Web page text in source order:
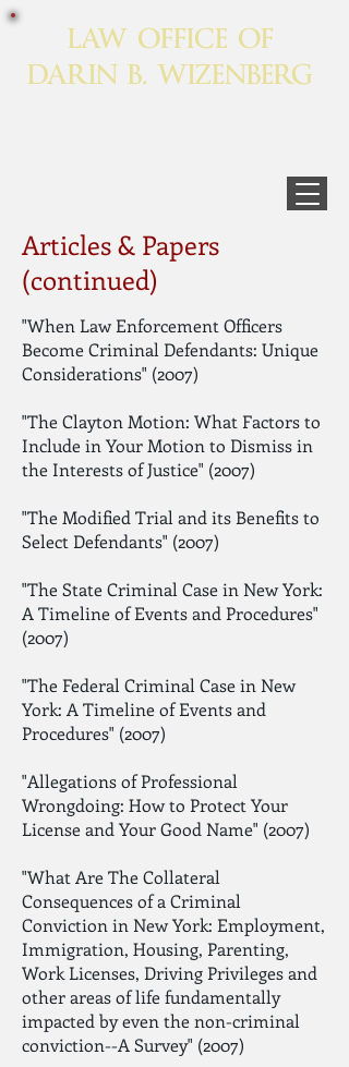
LAW OFFICE OF
DARIN B. WIZENBERG
Articles & Papers
(continued)
"When Law Enforcement Officers
Become Criminal Defendants: Unique
Considerations" (2007)
"The Clayton Motion: What Factors to
Include in Your Motion to Dismiss in
the Interests of Justice" (2007)
"The Modified Trial and its Benefits to
Select Defendants" (2007)
"The State Criminal Case in New York:
A Timeline of Events and Procedures"
(2007)
"The Federal Criminal Case in New
York: A Timeline of Events and
Procedures" (2007)
"Allegations of Professional
Wrongdoing: How to Protect Your
License and Your Good Name" (2007)
"What Are The Collateral
Consequences of a Criminal
Conviction in New York: Employment,
Immigration, Housing, Parenting,
Work Licenses, Driving Privileges and
other areas of life fundamentally
impacted by even the non-criminal
conviction--A Survey" (2007)